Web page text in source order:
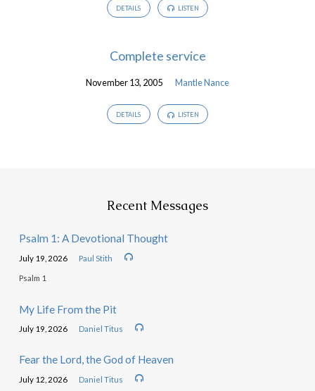
DETAILS LISTEN
Complete service
November 13, 2005 Mantle Nance
DETAILS LISTEN
Recent Messages
Psalm 1: A Devotional Thought
July 19, 2026 Paul Stith
Psalm 1
My Life From the Pit
July 19, 2026 Daniel Titus
Fear the Lord, the God of Heaven
July 12, 2026 Daniel Titus